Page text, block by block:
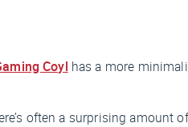
Coyl has a more
often a surprising amount